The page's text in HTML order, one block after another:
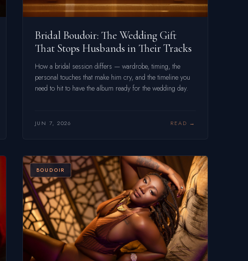
Bridal Boudoir: The Wedding Gift
That Stops Husbands in Their Tracks
How a bridal session differs — wardrobe, timing, the
personal touches that make him cry, and the timeline you
need to hit to have the album ready for the wedding day.
JUN 7, 2026 READ
BOUDOIR